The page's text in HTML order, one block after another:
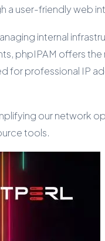
a user-friendly web
internal
phpIPAM offers the
for professional IP
our network
tools.